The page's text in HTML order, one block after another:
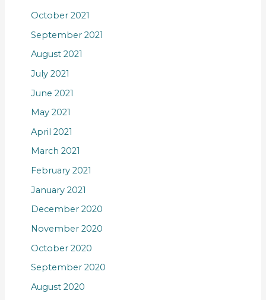
October 2021
September 2021
August 2021
July 2021
June 2021
May 2021
April 2021
March 2021
February 2021
January 2021
December 2020
November 2020
October 2020
September 2020
August 2020